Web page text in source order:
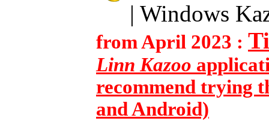
| Windows
from April 2023 :
Linn Kazoo
recommend trying
and Android)